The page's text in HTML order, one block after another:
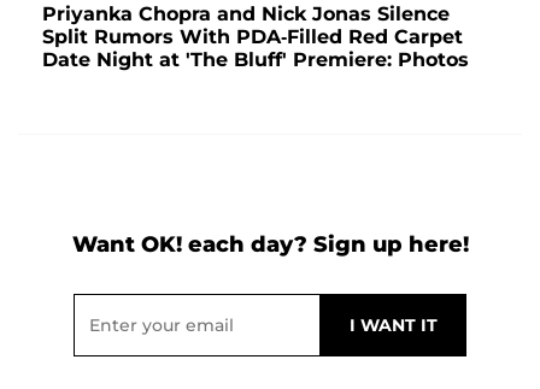
Priyanka Chopra and Nick Jonas Silence
Split Rumors With PDA-Filled Red Carpet
Date Night at 'The Bluff' Premiere: Photos
Want OK! each day? Sign up here!